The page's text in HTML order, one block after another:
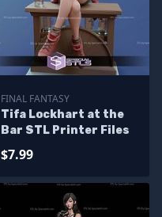
FINAL FANTASY
Tifa Lockhart at the
Bar STL Printer Files
$7.99